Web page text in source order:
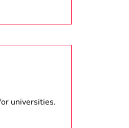
universities.